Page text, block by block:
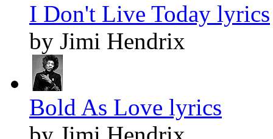
I Don't Live Today lyrics
by Jimi Hendrix
Bold As Love lyrics